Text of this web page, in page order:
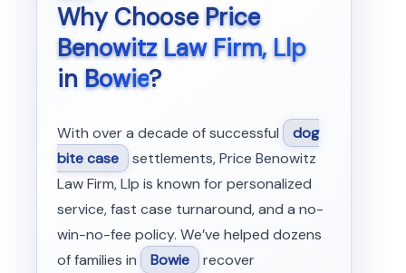
Why ChoosePrice
Benowitz Law Firm, Llp
in Bowie?
With over a decade of successful
dog
bite case settlements, Price Benowitz
Law Firm, Llp is known for personalized
service, fast case turnaround, and a no-
win-no-fee policy. We’ve helped dozens
of families in
Bowie recover